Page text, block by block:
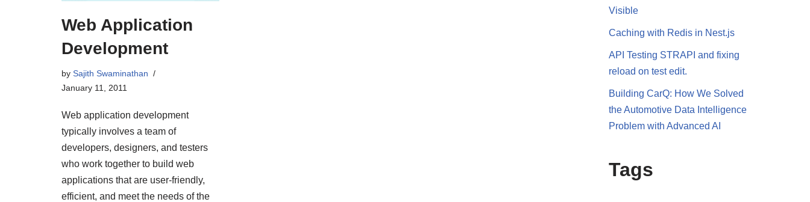
Web Application
Development
by Sajith Swaminathan
January 11, 2011
Web application development
typically involves a team of
developers, designers, and testers
who work together to build web
applications that are user-friendly,
efficient, and meet the needs of the
Visible
Caching with Redis in Nest.js
API Testing STRAPI and fixing
reload on test edit.
Building CarQ: How We Solved
the Automotive Data Intelligence
Problem with Advanced AI
Tags